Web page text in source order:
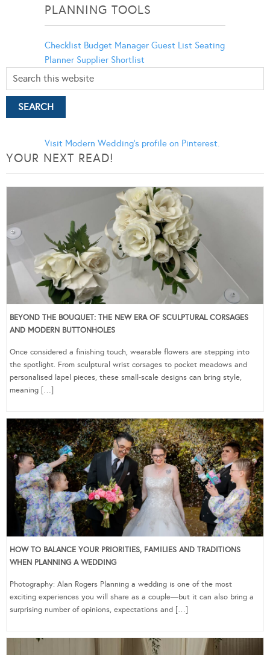
PLANNING TOOLS
Checklist Budget Manager Guest List Seating
Planner Supplier Shortlist
Visit Modern Wedding's profile on Pinterest.
YOUR NEXT READ!
BEYOND THE BOUQUET: THE NEW ERA OF SCULPTURAL CORSAGES
AND MODERN BUTTONHOLES
Once considered a finishing touch, wearable flowers are stepping into
the spotlight. From sculptural wrist corsages to pocket meadows and
personalised lapel pieces, these small-scale designs can bring style,
meaning […]
HOW TO BALANCE YOUR PRIORITIES, FAMILIES AND TRADITIONS
WHEN PLANNING A WEDDING
Photography: Alan Rogers Planning a wedding is one of the most
exciting experiences you will share as a couple—but it can also bring a
surprising number of opinions, expectations and […]